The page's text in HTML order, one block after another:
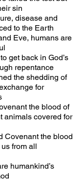
sin
disease and
to the Earth
Eve, humans are
get back in God’s
repentance
the shedding of
for
the blood of
animals covered for
Covenant the blood
from all
humankind’s